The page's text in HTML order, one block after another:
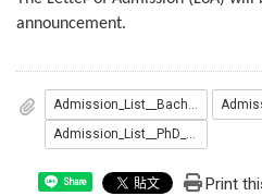
announcement.
Admission_List__Bachelor_.pdf
Admission_List__PhD_.pdf
Share Print